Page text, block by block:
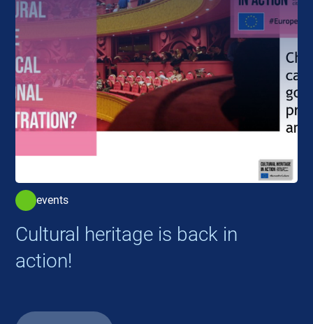
events
Cultural heritage is back in
action!